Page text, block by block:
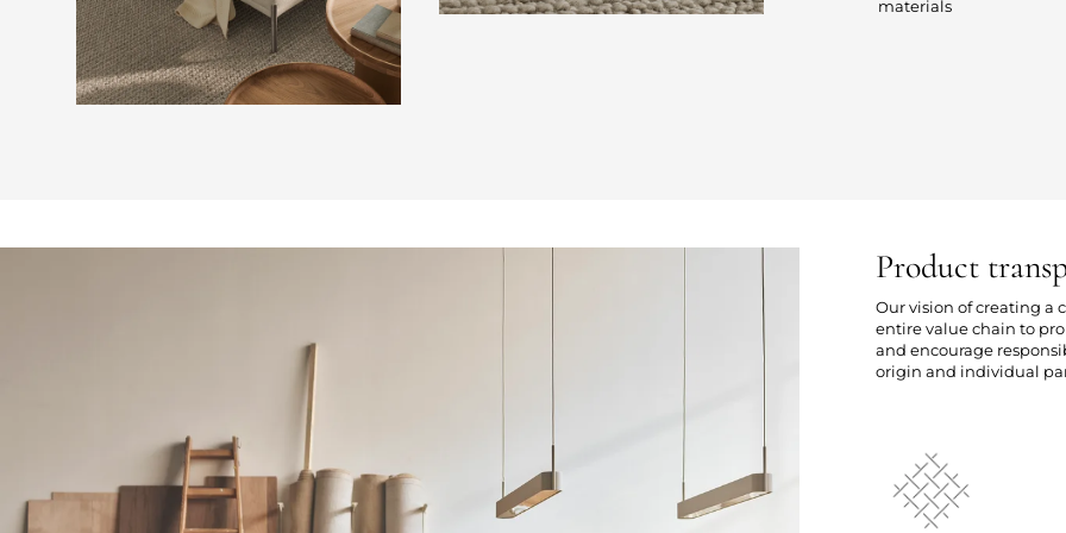
materials
Product
Our vision of creating a
entire value chain to
and encourage
origin and individual